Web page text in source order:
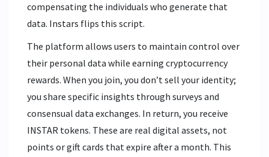
compensating the individuals who generate that
data. Instars flips this script.
The platform allows users to maintain control over
their personal data while earning cryptocurrency
rewards. When you join, you don’t sell your identity;
you share specific insights through surveys and
consensual data exchanges. In return, you receive
INSTAR tokens. These are real digital assets, not
points or gift cards that expire after a month. This